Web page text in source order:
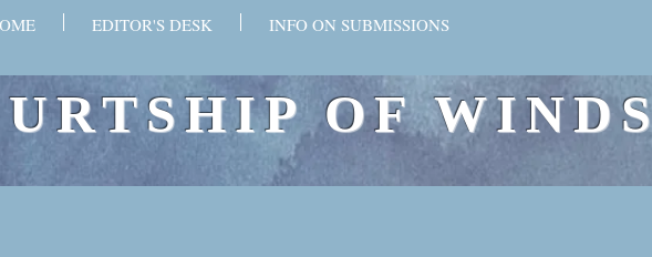
EDITOR'S DESK INFO ON SUBMISSIONS
OF WINDS